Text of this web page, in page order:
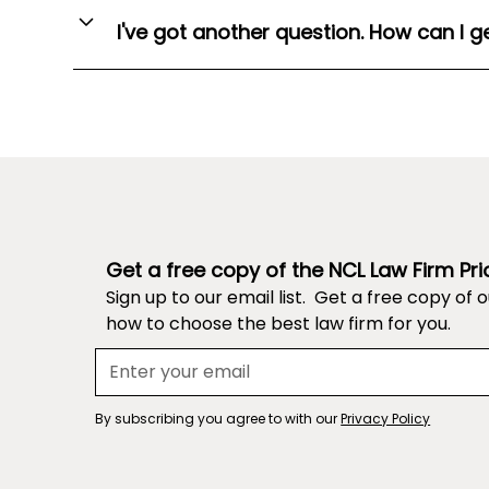
hallmarks of a successful application. You can
maximise your chances of winning a vacation
successful application that we buy.
I've got another question. How can I
Get a free copy of the NCL Law Firm
Sign up to our email list. Get a free copy of
how to choose the best law firm for you.
By subscribing you agree to with ourPrivacy Policy